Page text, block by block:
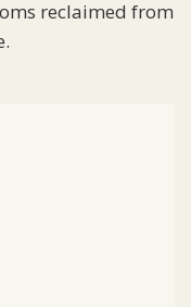
reclaimed from